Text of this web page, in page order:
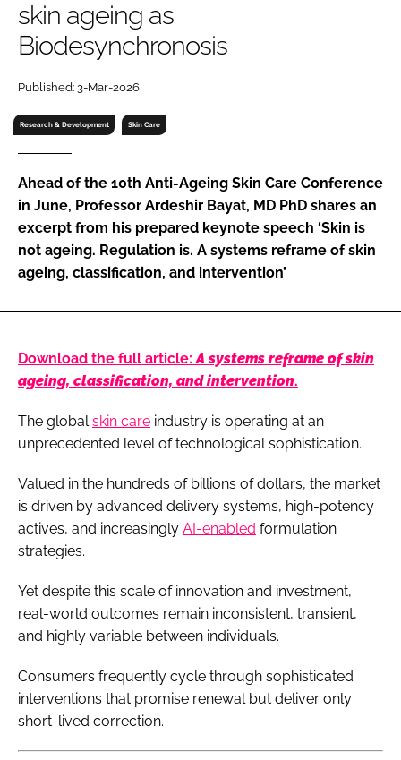
Password
Password
Remember me
FORGOT PASSWORD?
skin ageing as
Biodesynchronosis
Published: 3-Mar-2026
Research & Development Skin Care
Ahead of the 10th Anti-Ageing Skin Care Conference
in June, Professor Ardeshir Bayat, MD PhD shares an
excerpt from his prepared keynote speech ‘Skin is
not ageing. Regulation is. A systems reframe of skin
ageing, classification, and intervention’
Download the full article:A systems reframe of skin
ageing, classification, and intervention.
The global skin care industry is operating at an
unprecedented level of technological sophistication.
Valued in the hundreds of billions of dollars, the market
is driven by advanced delivery systems, high-potency
actives, and increasingly AI-enabled formulation
strategies.
Yet despite this scale of innovation and investment,
real-world outcomes remain inconsistent, transient,
and highly variable between individuals.
Consumers frequently cycle through sophisticated
interventions that promise renewal but deliver only
short-lived correction.